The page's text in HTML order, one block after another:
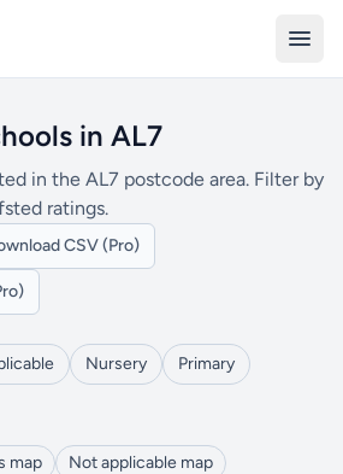
in AL7
in the AL7 postcode area. Filter by
ratings.
CSV (Pro)
Nursery
Primary
map
Not applicable map